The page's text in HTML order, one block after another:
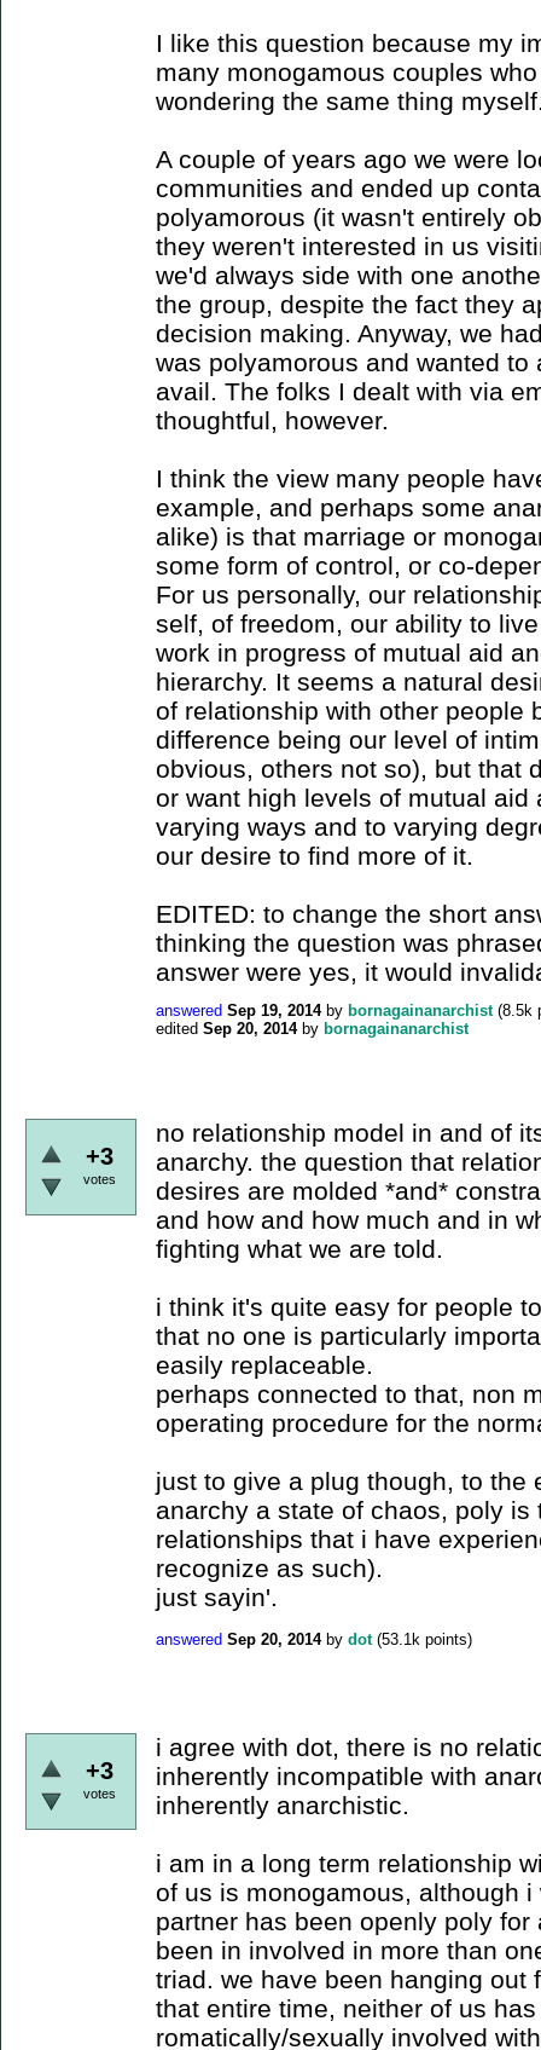
I like this question because my
many monogamous couples
wondering the same thing
A couple of years ago we were
communities and ended up
polyamorous (it wasn't entirely
they weren't interested in us
we'd always side with one
the group, despite the fact they
decision making. Anyway, we
was polyamorous and wanted
avail. The folks I dealt with via
thoughtful, however.
I think the view many people
example, and perhaps some
alike) is that marriage or
some form of control, or co-
For us personally, our
self, of freedom, our ability to
work in progress of mutual aid
hierarchy. It seems a natural
of relationship with other people
difference being our level of
obvious, others not so), but that
or want high levels of mutual
varying ways and to varying
our desire to find more of it.
EDITED: to change the short
thinking the question was
answer were yes, it would
answered Sep 19, 2014 by bornagainanarchist (8.5k
edited Sep 20, 2014 by bornagainanarchist
+3
votes
no relationship model in and of
anarchy. the question that
desires are molded *and*
and how and how much and in
fighting what we are told.
i think it's quite easy for people
that no one is particularly
easily replaceable.
perhaps connected to that, non
operating procedure for the
just to give a plug though, to the
anarchy a state of chaos, poly
relationships that i have
recognize as such).
just sayin'.
answered Sep 20, 2014 by dot (53.1k points)
+3
votes
i agree with dot, there is no
inherently incompatible with
inherently anarchistic.
i am in a long term relationship
of us is monogamous, although
partner has been openly poly
been in involved in more than
triad. we have been hanging out
that entire time, neither of us
romatically/sexually involved